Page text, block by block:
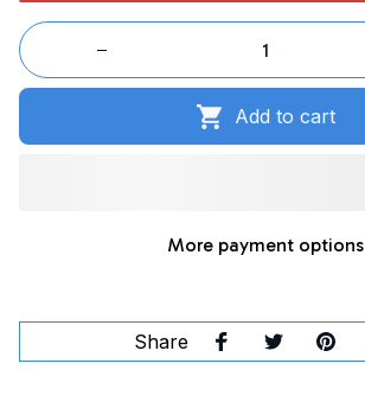
Add to cart
More payment options
Share